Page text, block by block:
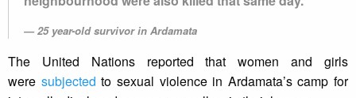
25 year-old survivor in Ardamata
The United Nations reported that women and girls
were subjected to sexual violence in Ardamata’s camp for